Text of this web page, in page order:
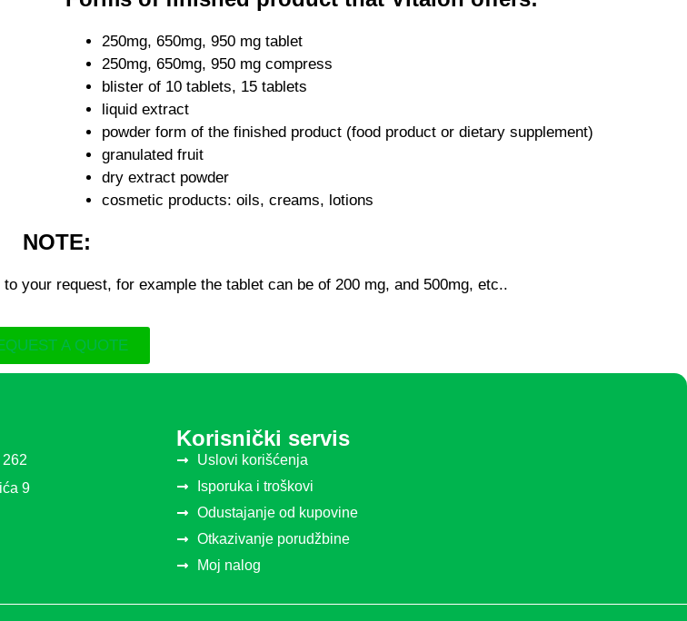
250mg, 650mg, 950 mg tablet
250mg, 650mg, 950 mg compress
blister of 10 tablets, 15 tablets
liquid extract
powder form of the finished product (food product or dietary supplement)
granulated fruit
dry extract powder
cosmetic products: oils, creams, lotions
NOTE:
your request, for example the tablet can be of 200 mg, and 500mg, etc..
A QUOTE
9
Korisnički servis
Uslovi korišćenja
Isporuka i troškovi
Odustajanje od kupovine
Otkazivanje porudžbine
Moj nalog